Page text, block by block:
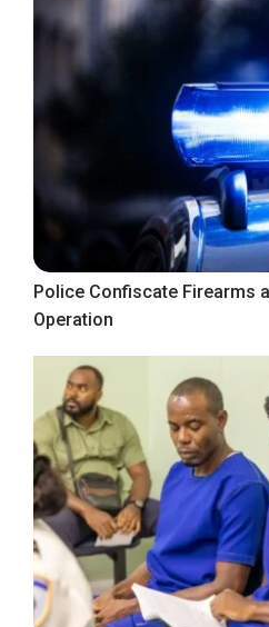
Police Confiscate Firearms
Operation